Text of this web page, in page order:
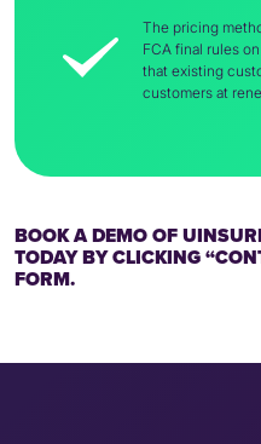
The pricing
FCA final rules
that existing
customers at
BOOK A DEMO OF
TODAY BY CLICKING
FORM.